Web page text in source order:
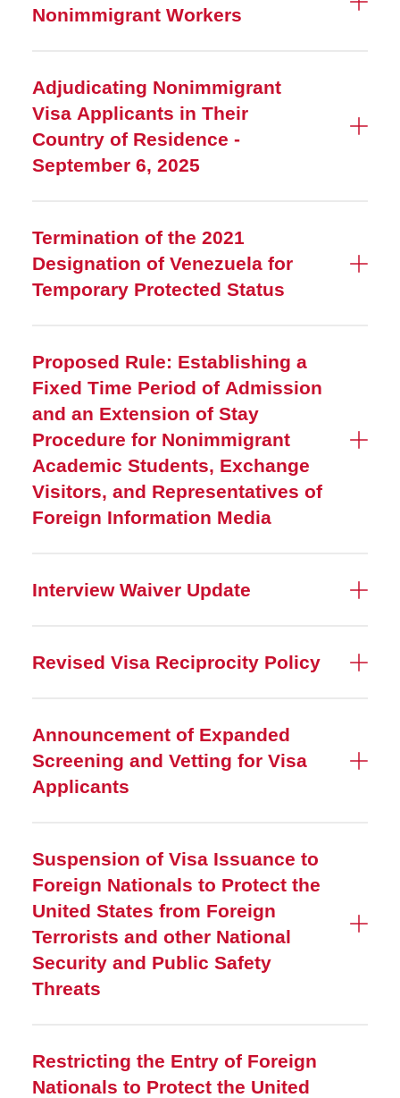
Nonimmigrant Workers
Adjudicating Nonimmigrant
Visa Applicants in Their
Country of Residence -
September 6, 2025
Termination of the 2021
Designation of Venezuela for
Temporary Protected Status
Proposed Rule: Establishing a
Fixed Time Period of Admission
and an Extension of Stay
Procedure for Nonimmigrant
Academic Students, Exchange
Visitors, and Representatives of
Foreign Information Media
Interview Waiver Update
Revised Visa Reciprocity Policy
Announcement of Expanded
Screening and Vetting for Visa
Applicants
Suspension of Visa Issuance to
Foreign Nationals to Protect the
United States from Foreign
Terrorists and other National
Security and Public Safety
Threats
Restricting the Entry of Foreign
Nationals to Protect the United